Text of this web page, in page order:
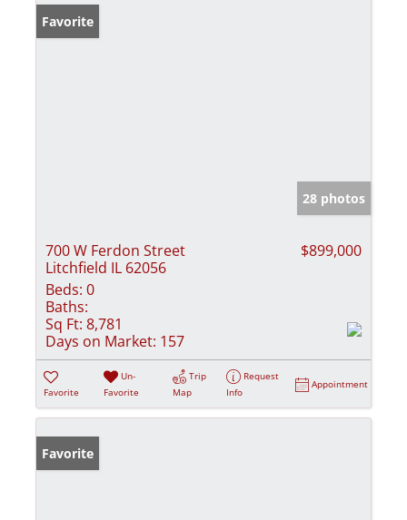
Favorite
28 photos
700 W Ferdon Street
Litchfield IL 62056
$899,000
Beds: 0
Baths:
Sq Ft: 8,781
Days on Market: 157
Favorite
Un-
Favorite
Trip
Map
Request
Info
Appointment
Favorite